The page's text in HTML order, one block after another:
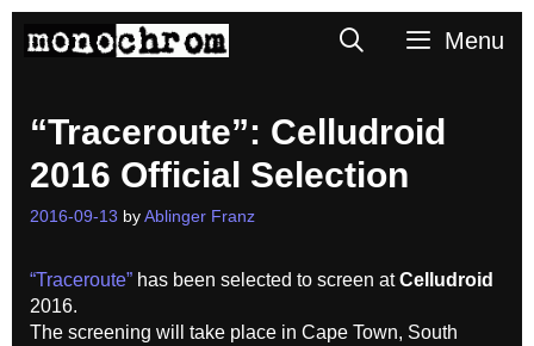
SearchMenu
“Traceroute”: Celludroid
2016 Official Selection
2016-09-13 by Ablinger Franz
“Traceroute” has been selected to screen atCelludroid
2016.
The screening will take place in Cape Town, South